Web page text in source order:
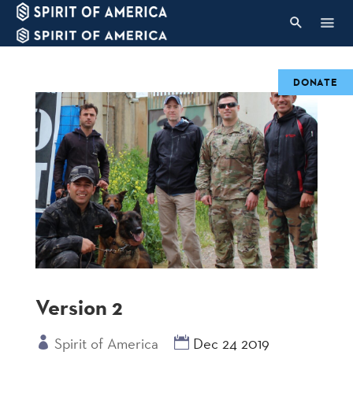
Version 2
Spirit of America Dec 24 2019
DONATE